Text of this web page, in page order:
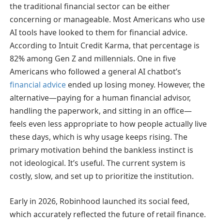
the traditional financial sector can be either
concerning or manageable. Most Americans who use
AI tools have looked to them for financial advice.
According to Intuit Credit Karma, that percentage is
82% among Gen Z and millennials. One in five
Americans who followed a general AI chatbot’s
financial advice ended up losing money. However, the
alternative—paying for a human financial advisor,
handling the paperwork, and sitting in an office—
feels even less appropriate to how people actually live
these days, which is why usage keeps rising. The
primary motivation behind the bankless instinct is
not ideological. It’s useful. The current system is
costly, slow, and set up to prioritize the institution.
Early in 2026, Robinhood launched its social feed,
which accurately reflected the future of retail finance.